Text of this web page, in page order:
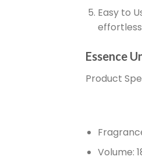
Easy to
Essence
Product
Volume: